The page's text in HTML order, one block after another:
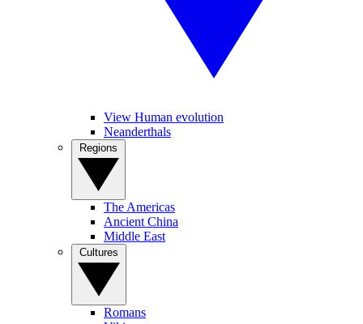
View Human evolution
Neanderthals
The Americas
Ancient China
Middle East
Romans